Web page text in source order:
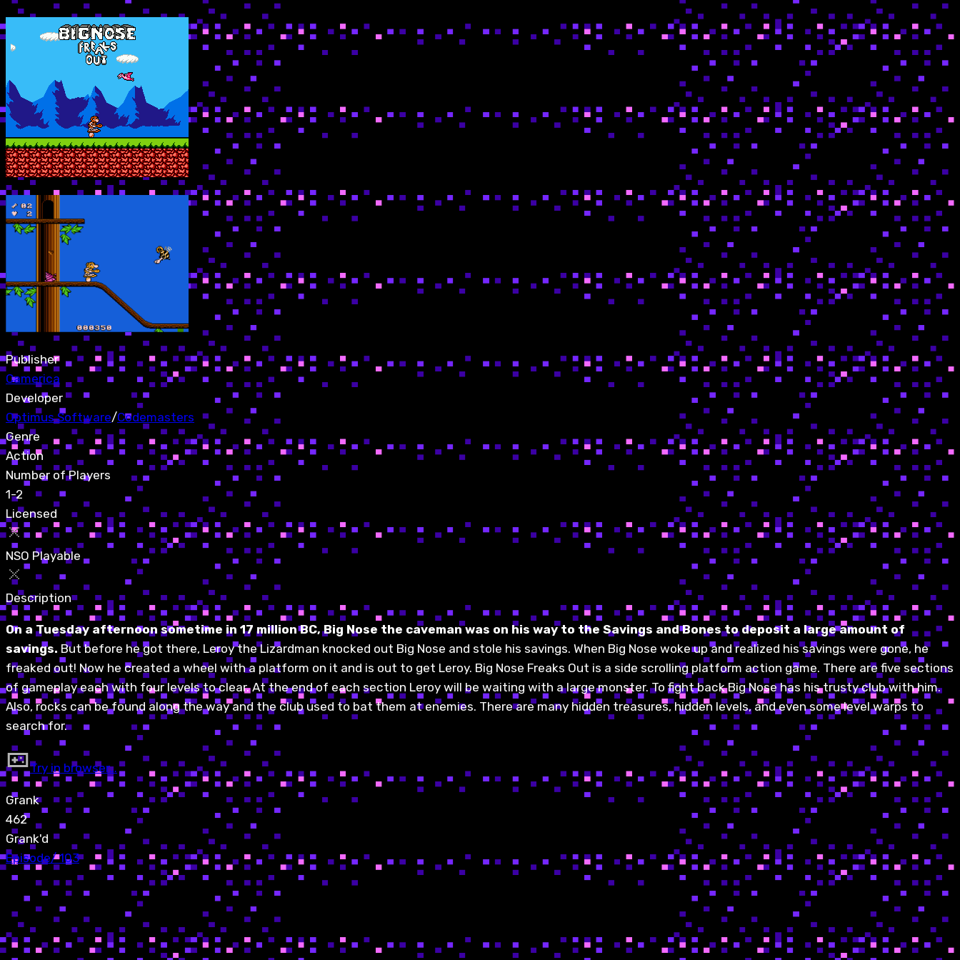
Publisher
Camerica
Developer
Optimus Software/Codemasters
Genre
Action
Number of Players
1-2
Licensed
NSO Playable
Description
On a Tuesday afternoon sometime in 17 million BC, Big Nose the caveman was on his way to the Savings and Bones to deposit a large amount of
savings. But before he got there, Leroy the Lizardman knocked out Big Nose and stole his savings. When Big Nose woke up and realized his savings were gone, he
freaked out! Now he created a wheel with a platform on it and is out to get Leroy. Big Nose Freaks Out is a side scrolling platform action game. There are five sections
of gameplay each with four levels to clear. At the end of each section Leroy will be waiting with a large monster. To fight back Big Nose has his trusty club with him.
Also, rocks can be found along the way and the club used to bat them at enemies. There are many hidden treasures, hidden levels, and even some level warps to
search for.
Try in browser…
Grank
462
Grank'd
Episode/103